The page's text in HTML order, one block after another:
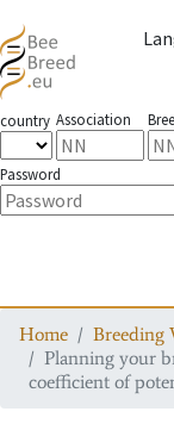
country Association
Password
Home
Breeding
Planning your
coefficient of